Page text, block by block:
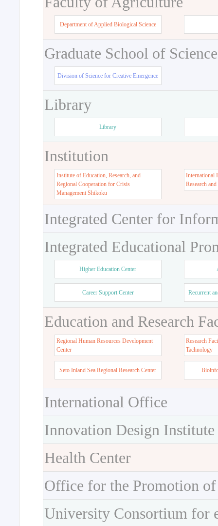
Department of Applied Biological Science
Graduate School of
Division of Science for Creative Emergence
Library
Library
Institution
Institute of Education, Research, and
Regional Cooperation for Crisis
Management Shikoku
International
Research
Integrated Center for
Integrated Educational
Higher Education Center
Career Support Center Recurrent
Education and Research
Regional Human Resources Development
Center
Research
Tachnology
Seto Inland Sea Regional Research Center
International Office
Innovation Design Institute
Health Center
Office for the Promotion
University Consortium for